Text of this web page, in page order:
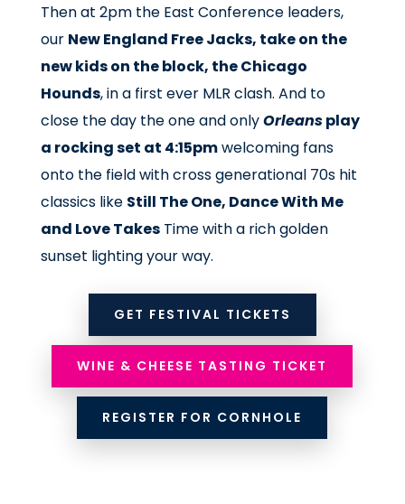
Then at 2pm the East Conference leaders,
our New England Free Jacks, take on the
new kids on the block, the Chicago
Hounds, in a first ever MLR clash. And to
close the day the one and onlyOrleansplay
a rocking set at 4:15pmwelcoming fans
onto the field with cross generational 70s hit
classics like Still The One, Dance With Me
and Love TakesTime with a rich golden
sunset lighting your way.
GET FESTIVAL TICKETS
WINE & CHEESE TASTING TICKET
REGISTER FOR CORNHOLE